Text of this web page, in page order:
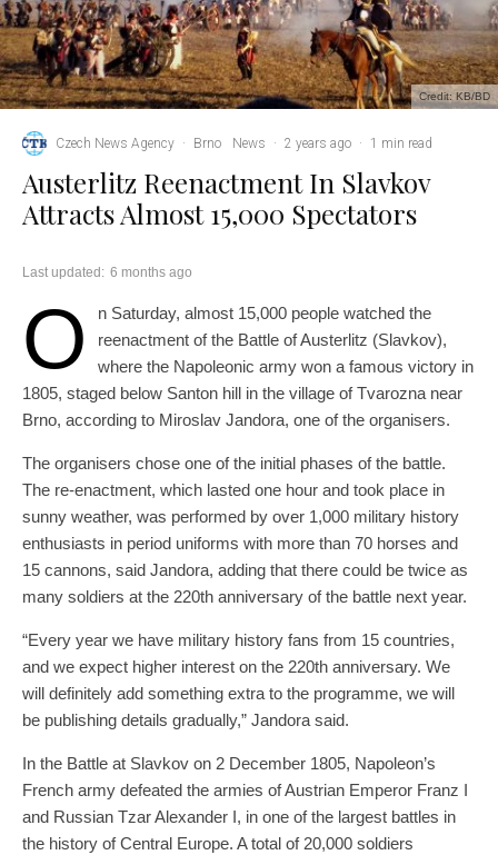
Credit: KB/BD
Czech News Agency · Brno News · 2 years ago · 1 min read
Austerlitz Reenactment In Slavkov
Attracts Almost 15,000 Spectators
Last updated: 6 months ago
O
n Saturday, almost 15,000 people watched the
reenactment of the Battle of Austerlitz (Slavkov),
where the Napoleonic army won a famous victory in
1805, staged below Santon hill in the village of Tvarozna near
Brno, according to Miroslav Jandora, one of the organisers.
The organisers chose one of the initial phases of the battle.
The re-enactment, which lasted one hour and took place in
sunny weather, was performed by over 1,000 military history
enthusiasts in period uniforms with more than 70 horses and
15 cannons, said Jandora, adding that there could be twice as
many soldiers at the 220th anniversary of the battle next year.
“Every year we have military history fans from 15 countries,
and we expect higher interest on the 220th anniversary. We
will definitely add something extra to the programme, we will
be publishing details gradually,” Jandora said.
In the Battle at Slavkov on 2 December 1805, Napoleon’s
French army defeated the armies of Austrian Emperor Franz I
and Russian Tzar Alexander I, in one of the largest battles in
the history of Central Europe. A total of 20,000 soldiers